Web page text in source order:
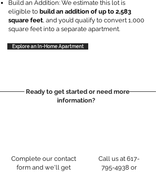
Build an Addition: We estimate this lot is
eligible to build an addition of up to 2,583
square feet, and you’d qualify to convert 1,000
square feet into a separate apartment.
Explore an In-Home Apartment
Ready to get started or need more
information?
Complete our contact
form and we'll get
Call us at 617-
795-4938 or